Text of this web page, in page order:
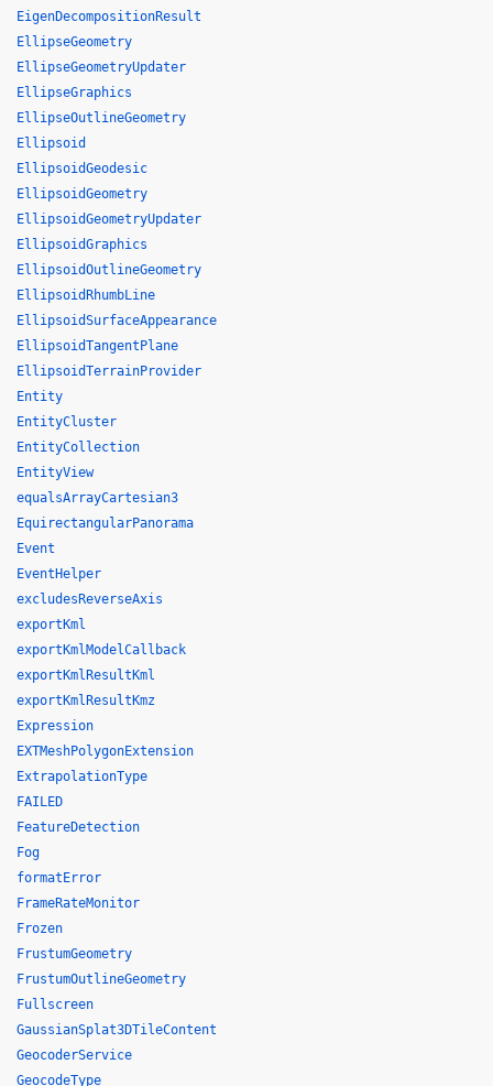
EigenDecompositionResult
EllipseGeometry
EllipseGeometryUpdater
EllipseGraphics
EllipseOutlineGeometry
Ellipsoid
EllipsoidGeodesic
EllipsoidGeometry
EllipsoidGeometryUpdater
EllipsoidGraphics
EllipsoidOutlineGeometry
EllipsoidRhumbLine
EllipsoidSurfaceAppearance
EllipsoidTangentPlane
EllipsoidTerrainProvider
Entity
EntityCluster
EntityCollection
EntityView
equalsArrayCartesian3
EquirectangularPanorama
Event
EventHelper
excludesReverseAxis
exportKml
exportKmlModelCallback
exportKmlResultKml
exportKmlResultKmz
Expression
EXTMeshPolygonExtension
ExtrapolationType
FAILED
FeatureDetection
Fog
formatError
FrameRateMonitor
Frozen
FrustumGeometry
FrustumOutlineGeometry
Fullscreen
GaussianSplat3DTileContent
GeocoderService
GeocodeType